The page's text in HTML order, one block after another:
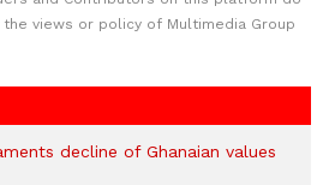
views or policy of Multimedia Group
decline of Ghanaian values